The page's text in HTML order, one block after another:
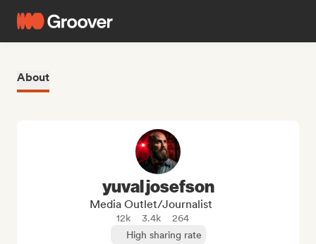
About
yuval josefson
Media Outlet/Journalist
12k 3.4k
264
High sharing rate